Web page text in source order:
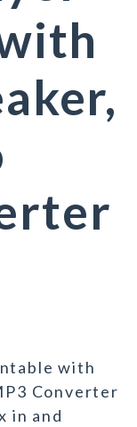
with
Converter
in and